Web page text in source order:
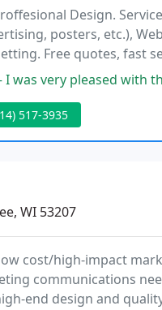
Design.
posters, etc.),
Free quotes, fast
pleased with the customer
517-3935
WI 53207
cost/high-impact
communications
end design and